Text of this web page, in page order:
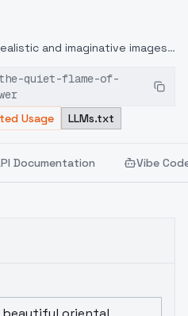
and imaginative images
to-image translation
creatives and marketers.
quiet-flame-of-
Usage LLMs.txt
Documentation Vibe